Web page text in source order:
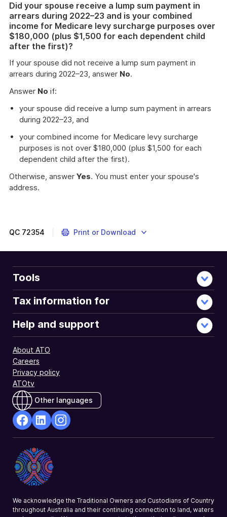
Did your spouse receive a lump sum payment in
arrears during 2022–23 and is your combined
income for Medicare levy surcharge purposes over
$180,000 (plus $1,500 for each dependent child
after the first)?
If your spouse did not receive a lump sum payment in
arrears during 2022–23, answer No.
Answer No if:
your spouse did receive a lump sum payment in arrears
during 2022–23, and
your combined income for Medicare levy surcharge
purposes is not over $180,000 (plus $1,500 for each
dependent child after the first).
Otherwise, answer Yes. You must enter your spouse's
address.
your
details
when
you
return
using
QC 72354 Print or Download
Tools
Tax information for
Help and support
About ATO
Careers
Privacy policy
ATOtv
Other languages
Opens
in
a
new
Opens
in
a
new
a
We acknowledge the Traditional Owners and Custodians of Country
throughout Australia and their continuing connection to land, waters